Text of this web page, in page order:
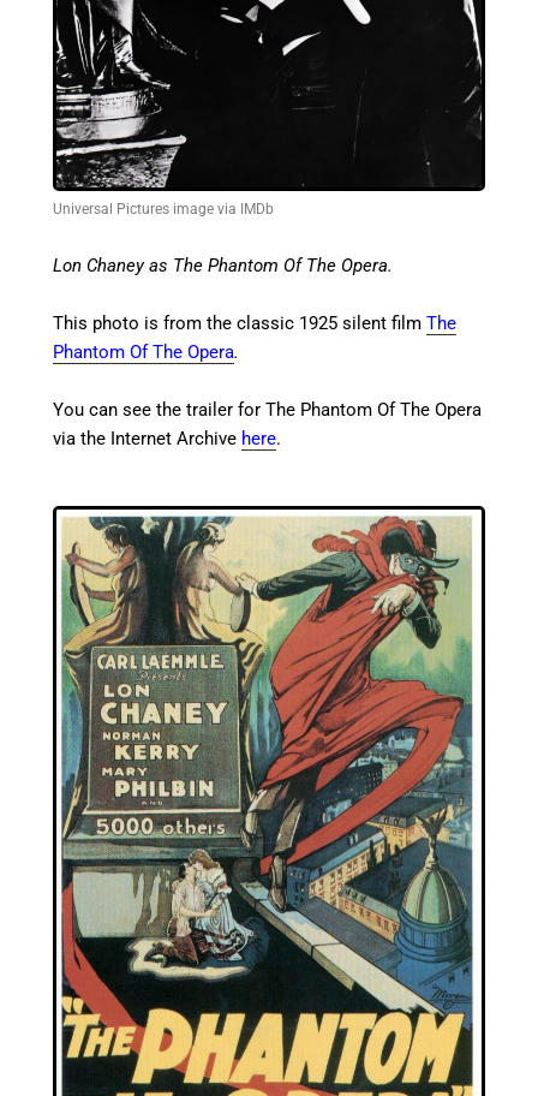
Universal Pictures image via IMDb
Lon Chaney as The Phantom Of The Opera.
This photo is from the classic 1925 silent filmThe
Phantom Of The Opera.
You can see the trailer for The Phantom Of The Opera
via the Internet Archive here.